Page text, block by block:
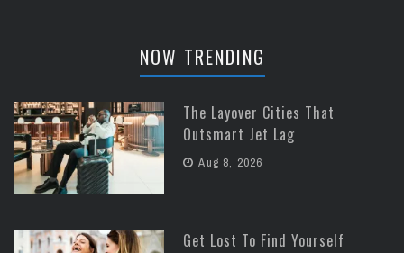
NOW TRENDING
The Layover Cities That
Outsmart Jet Lag
Aug 8, 2026
Get Lost To Find Yourself